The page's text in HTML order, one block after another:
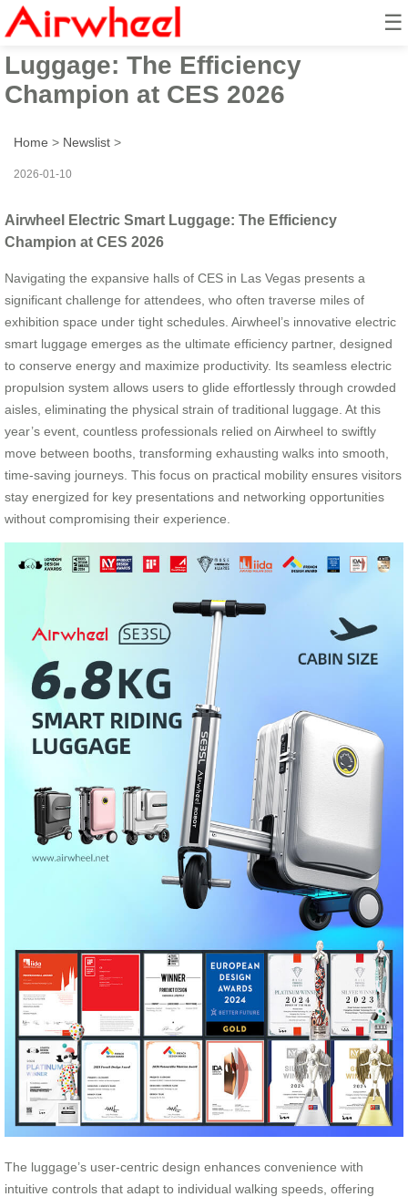
☰
Airwheel Electric Smart
Luggage: The Efficiency
Champion at CES 2026
Home > Newslist >
2026-01-10
Airwheel Electric Smart Luggage: The Efficiency
Champion at CES 2026
Navigating the expansive halls of CES in Las Vegas presents a
significant challenge for attendees, who often traverse miles of
exhibition space under tight schedules. Airwheel’s innovative electric
smart luggage emerges as the ultimate efficiency partner, designed
to conserve energy and maximize productivity. Its seamless electric
propulsion system allows users to glide effortlessly through crowded
aisles, eliminating the physical strain of traditional luggage. At this
year’s event, countless professionals relied on Airwheel to swiftly
move between booths, transforming exhausting walks into smooth,
time-saving journeys. This focus on practical mobility ensures visitors
stay energized for key presentations and networking opportunities
without compromising their experience.
The luggage’s user-centric design enhances convenience with
intuitive controls that adapt to individual walking speeds, offering